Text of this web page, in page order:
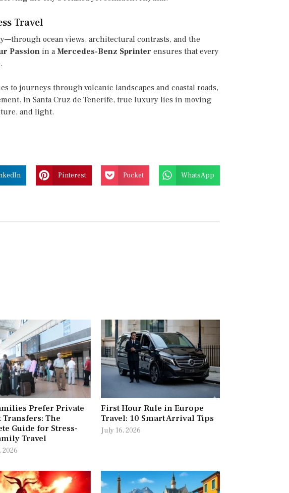
Travel
ocean views, architectural contrasts, and the
Passionin a Mercedes-Benz Sprinter ensures that every
to journeys through volcanic landscapes and coastal roads,
In Santa Cruz de Tenerife, true luxury lies in moving
and light.
Pinterest Pocket WhatsApp
Prefer Private
The
Guide for Stress-
Travel
2026
First Hour Rule in Europe
Travel: 10 Smart Arrival Tips
July 16, 2026